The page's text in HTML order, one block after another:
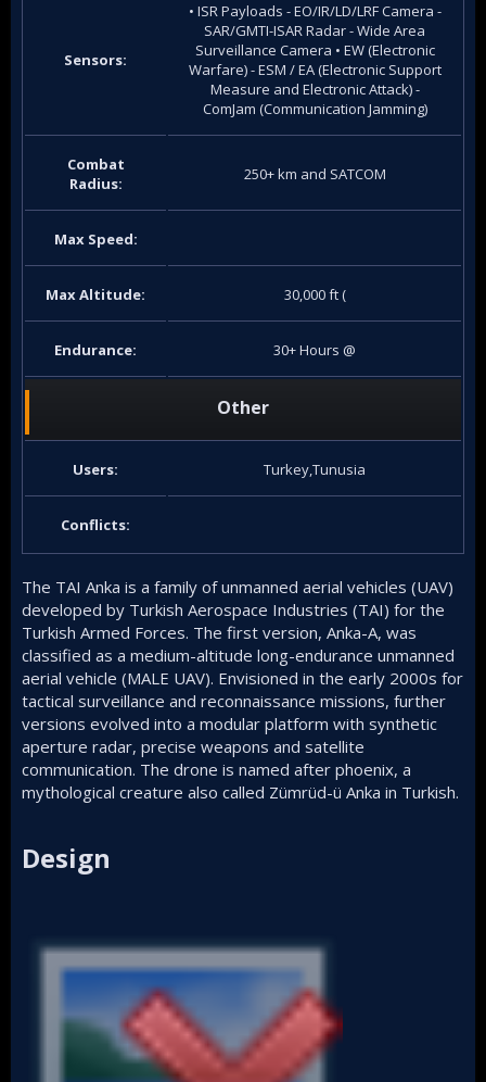
Sensors:
• ISR Payloads - EO/IR/LD/LRF Camera -
SAR/GMTI-ISAR Radar - Wide Area
Surveillance Camera • EW (Electronic
Warfare) - ESM / EA (Electronic Support
Measure and Electronic Attack) -
ComJam (Communication Jamming)
Combat
Radius:
250+ km and SATCOM
Max Speed:
Max Altitude: 30,000 ft (
Endurance: 30+ Hours @
Other
Users: Turkey,Tunusia
Conflicts:
The TAI Anka is a family of unmanned aerial vehicles (UAV)
developed by Turkish Aerospace Industries (TAI) for the
Turkish Armed Forces. The first version, Anka-A, was
classified as a medium-altitude long-endurance unmanned
aerial vehicle (MALE UAV). Envisioned in the early 2000s for
tactical surveillance and reconnaissance missions, further
versions evolved into a modular platform with synthetic
aperture radar, precise weapons and satellite
communication. The drone is named after phoenix, a
mythological creature also called Zümrüd-ü Anka in Turkish.
Design​